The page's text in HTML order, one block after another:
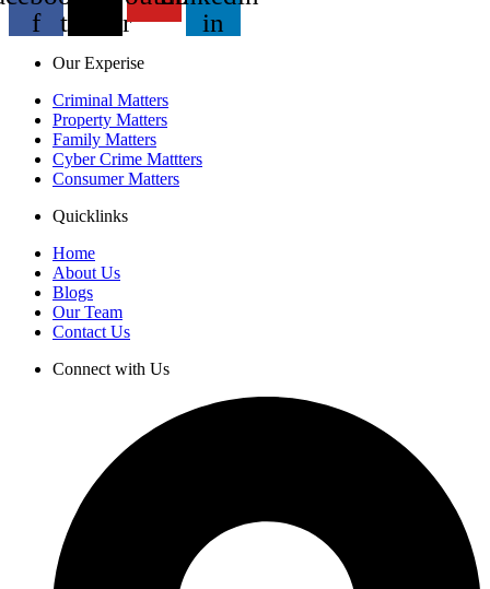
f
twitter
in
Our Experise
Criminal Matters
Property Matters
Family Matters
Cyber Crime Mattters
Consumer Matters
Quicklinks
Home
About Us
Blogs
Our Team
Contact Us
Connect with Us